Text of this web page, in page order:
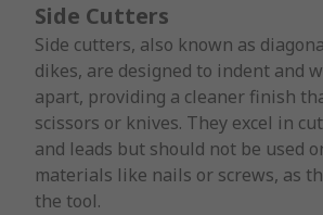
Side Cutters
Side cutters, also known as
dikes, are designed to indent and
apart, providing a cleaner finish
scissors or knives. They excel in
and leads but should not be used
materials like nails or screws, as
the tool.